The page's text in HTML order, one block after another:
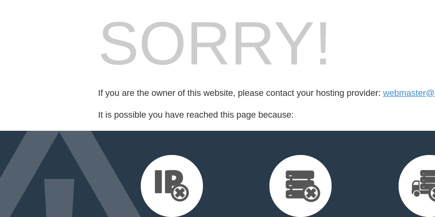
SORRY!
If you are the owner of this website, please contact your hosting provider:
It is possible you have reached this page because: